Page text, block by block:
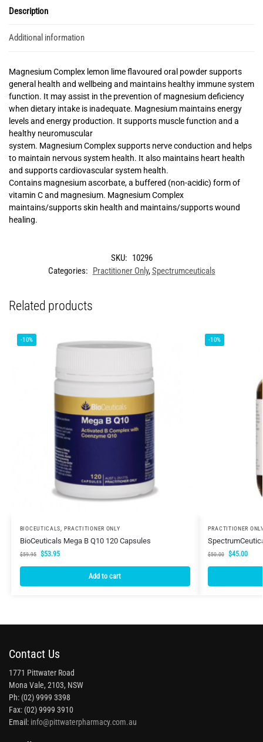
Description
Additional information
Magnesium Complex lemon lime flavoured oral powder supports
general health and wellbeing and maintains healthy immune system
function. It may assist in the prevention of magnesium deficiency
when dietary intake is inadequate. Magnesium maintains energy
levels and energy production. It supports muscle function and a
healthy neuromuscular
system. Magnesium Complex supports nerve conduction and helps
to maintain nervous system health. It also maintains heart health
and supports cardiovascular system health.
Contains magnesium ascorbate, a buffered (non-acidic) form of
vitamin C and magnesium. Magnesium Complex
maintains/supports skin health and maintains/supports wound
healing.
SKU: 10296
Categories: Practitioner Only,Spectrumceuticals
Related products
-10%
BIOCEUTICALS PRACTITIONER ONLY
BioCeuticals Mega B Q10 120 Capsules
$59.95 $53.95
Add to cart
-10%
PRACTITIONER ONLY
$50.00 $45.00
Contact Us
1771 Pittwater Road
Mona Vale, 2103, NSW
Ph: (02) 9999 3398
Fax: (02) 9999 3910
Email: info@pittwaterpharmacy.com.au